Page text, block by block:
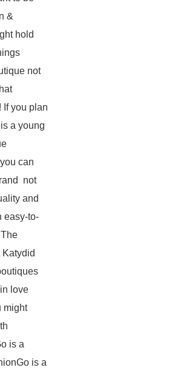
&
hold
not
If you plan
a young
can
not
and
easy-to-
love
might
is a
is a